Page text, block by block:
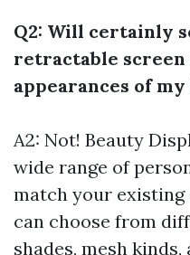
Q2: Will certainly
retractable
appearances of my
A2: Not! Beauty
wide range of
match your existing
can choose from
shades, mesh